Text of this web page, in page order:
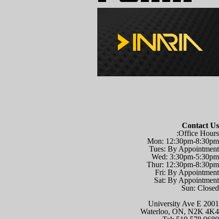
Contact Us
Office Hours:
Mon: 12:30pm-8:30pm
Tues: By Appointment
Wed: 3:30pm-5:30pm
Thur: 12:30pm-8:30pm
Fri: By Appointment
Sat: By Appointment
Sun: Closed
2001 University Ave E
Waterloo, ON, N2K 4K4